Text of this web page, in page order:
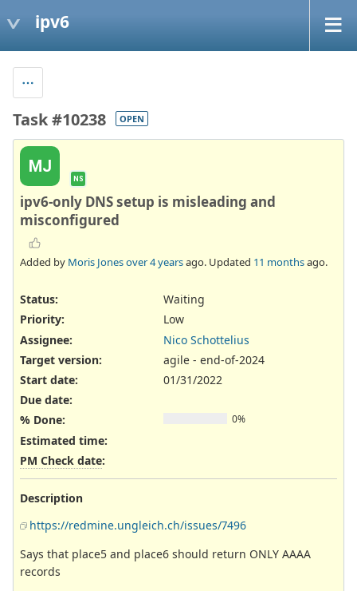
ipv6
Task #10238 OPEN
MJ
NS
ipv6-only DNS setup is misleading and
misconfigured
Added by Moris Jonesover 4 yearsago. Updated 11 monthsago.
Status:
Waiting
Priority:
Low
Assignee:
Nico Schottelius
Target version:
agile - end-of-2024
Start date:
01/31/2022
Due date:
% Done:
0%
Estimated time:
PM Check date:
Description
https://redmine.ungleich.ch/issues/7496
Says that place5 and place6 should return ONLY AAAA
records